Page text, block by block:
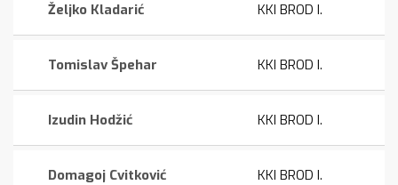
Željko Kladarić KKI BROD I.
Tomislav Špehar KKI BROD I.
Izudin Hodžić KKI BROD I.
Domagoj Cvitković KKI BROD I.